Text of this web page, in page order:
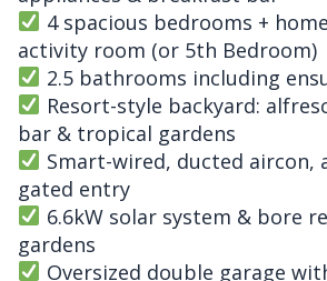
4 spacious bedrooms +
activity room (or 5th Bedroom)
2.5 bathrooms including
Resort-style backyard:
bar & tropical gardens
Smart-wired, ducted aircon,
gated entry
6.6kW solar system & bore
gardens
Oversized double garage